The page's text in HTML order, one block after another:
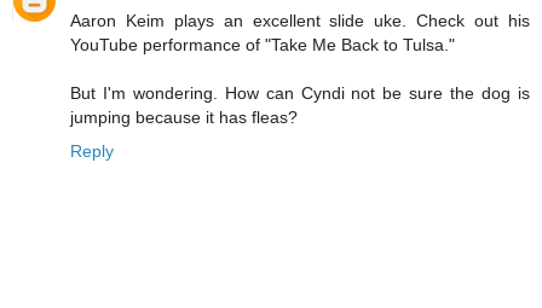
Aaron Keim plays an excellent slide uke. Check out his
YouTube performance of "Take Me Back to Tulsa."
But I'm wondering. How can Cyndi not be sure the dog is
jumping because it has fleas?
Reply